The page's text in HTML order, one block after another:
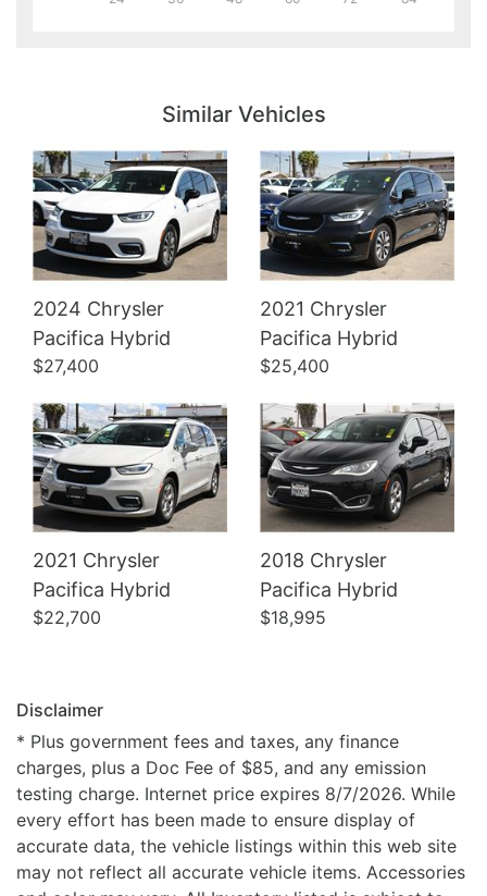
Similar Vehicles
2024 Chrysler
Pacifica Hybrid
$27,400
2021 Chrysler
Pacifica Hybrid
$25,400
2021 Chrysler
Pacifica Hybrid
$22,700
Details
2018 Chrysler
Pacifica Hybrid
$18,995
Details
Disclaimer
* Plus government fees and taxes, any finance
charges, plus a Doc Fee of $85, and any emission
testing charge. Internet price expires 8/7/2026. While
every effort has been made to ensure display of
accurate data, the vehicle listings within this web site
may not reflect all accurate vehicle items. Accessories